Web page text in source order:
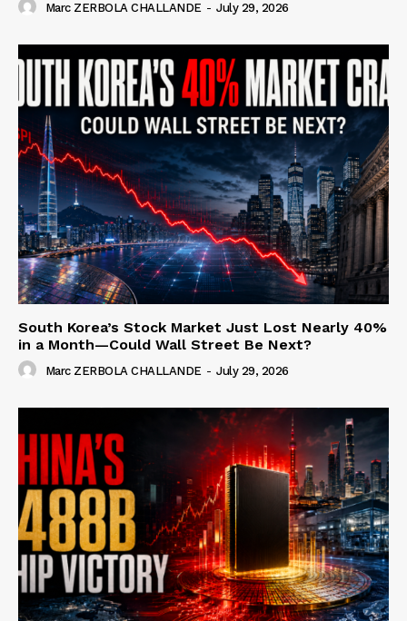
Marc ZERBOLA CHALLANDE - July 29, 2026
South Korea’s Stock Market Just Lost Nearly 40%
in a Month—Could Wall Street Be Next?
Marc ZERBOLA CHALLANDE - July 29, 2026